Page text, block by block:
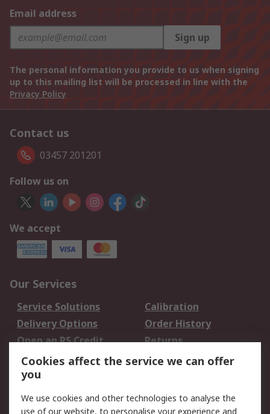
Email address
Sign up
The personal information you provide to us when signing
up to this mailing list will be processed in line with the
Privacy Policy
Contact us
03457 201201
Follow us on
We accept
Our Services
Service Solutions
Calibration
Delivery Options
Order History
Open an RS Credit
Account
Returns
Scheduled Orders
Legal
Cookies affect the service we can offer
you
We use cookies and other technologies to analyse the
use of our website, to personalise your experience and